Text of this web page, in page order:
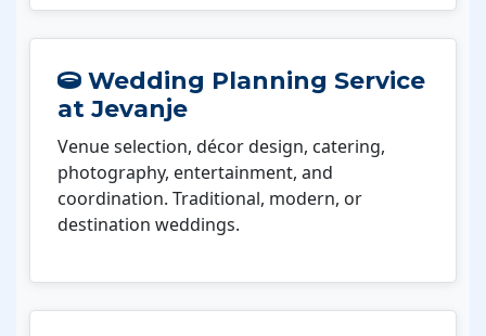
Wedding Planning Service
at Jevanje
Venue selection, décor design, catering,
photography, entertainment, and
coordination. Traditional, modern, or
destination weddings.